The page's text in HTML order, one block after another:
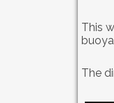
This
The